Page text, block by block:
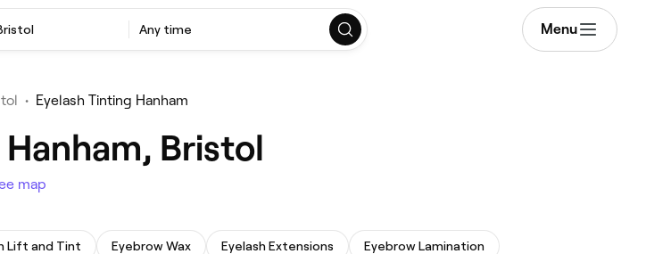
Any time Menu
• Eyelash Tinting Hanham
Bristol
map
Lift and Tint Eyebrow Wax Eyelash Extensions Eyebrow Lamination